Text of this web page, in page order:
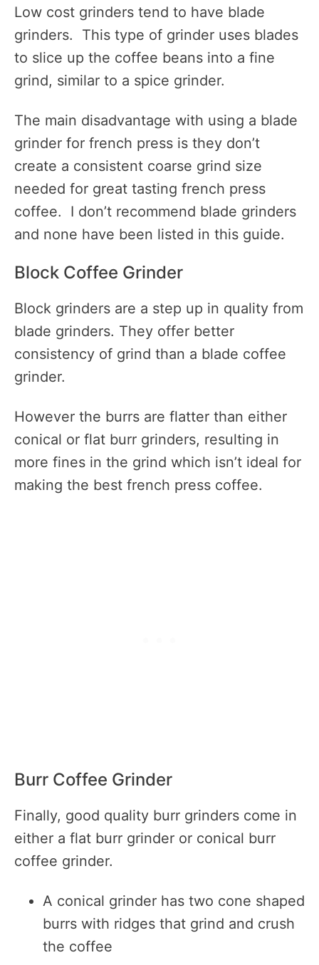
Low cost grinders tend to have blade
grinders. This type of grinder uses blades
to slice up the coffee beans into a fine
grind, similar to a spice grinder.
The main disadvantage with using a blade
grinder for french press is they don’t
create a consistent coarse grind size
needed for great tasting french press
coffee. I don’t recommend blade grinders
and none have been listed in this guide.
Block Coffee Grinder
Block grinders are a step up in quality from
blade grinders. They offer better
consistency of grind than a blade coffee
grinder.
However the burrs are flatter than either
conical or flat burr grinders, resulting in
more fines in the grind which isn’t ideal for
making the best french press coffee.
Burr Coffee Grinder
Finally, good quality burr grinders come in
either a flat burr grinder or conical burr
coffee grinder.
A conical grinder has two cone shaped
burrs with ridges that grind and crush
the coffee